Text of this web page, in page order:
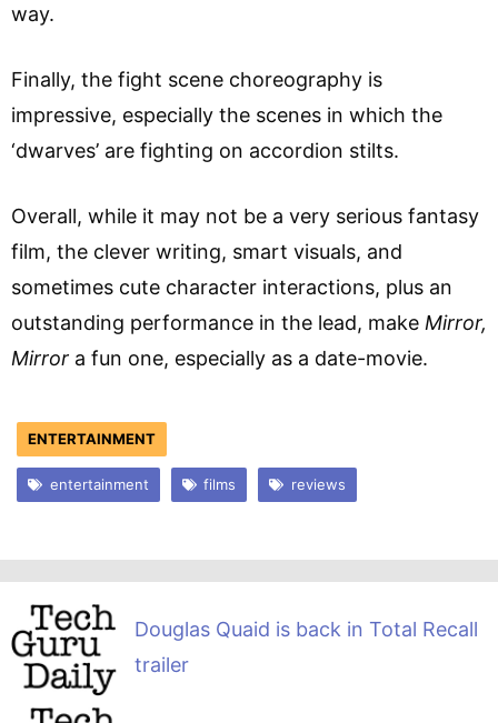
way.
Finally, the fight scene choreography is
impressive, especially the scenes in which the
‘dwarves’ are fighting on accordion stilts.
Overall, while it may not be a very serious fantasy
film, the clever writing, smart visuals, and
sometimes cute character interactions, plus an
outstanding performance in the lead, make Mirror,
Mirror a fun one, especially as a date-movie.
ENTERTAINMENT
entertainment films reviews
Douglas Quaid is back in Total Recall
trailer